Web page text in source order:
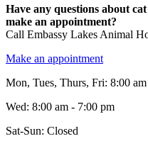
Have any questions about
make an appointment?
Call Embassy Lakes Animal
Make an appointment
Mon, Tues, Thurs, Fri: 8:00 am
Wed: 8:00 am - 7:00 pm
Sat-Sun: Closed